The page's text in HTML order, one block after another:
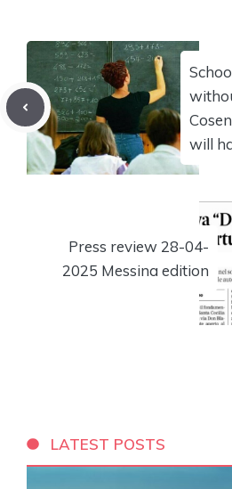
will
Press review 28-04-
2025 Messina edition
LATEST POSTS